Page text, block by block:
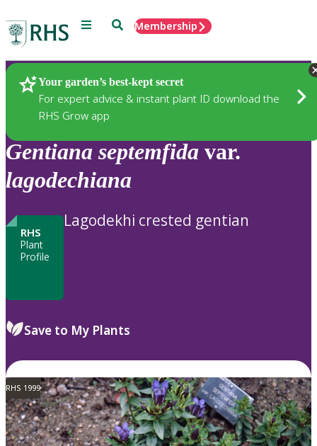
Menu SearchMembership
Your garden’s best-kept secret
For expert advice & instant plant ID download the
RHS Grow app
Plants
Gentiana septemfida var.
lagodechiana
RHS
Plant
Profile
Lagodekhi crested gentian
Save to My Plants
RHS 1999